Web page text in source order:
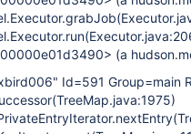
(a
Id=591 Group=main